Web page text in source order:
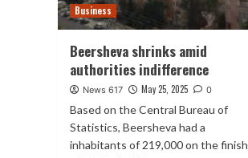
Business
Beersheva shrinks amid
authorities indifference
News 617 May 25, 2025 0
Based on the Central Bureau of
Statistics, Beersheva had a
inhabitants of 219,000 on the finish